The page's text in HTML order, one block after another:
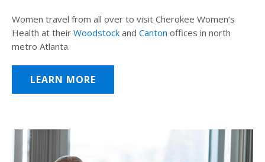
Women travel from all over to visit Cherokee Women’s
Health at their Woodstock and Canton offices in north
metro Atlanta.
LEARN MORE